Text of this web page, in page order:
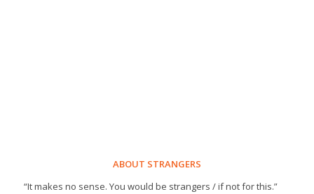
ABOUT STRANGERS
“It makes no sense. You would be strangers / if not for this.”